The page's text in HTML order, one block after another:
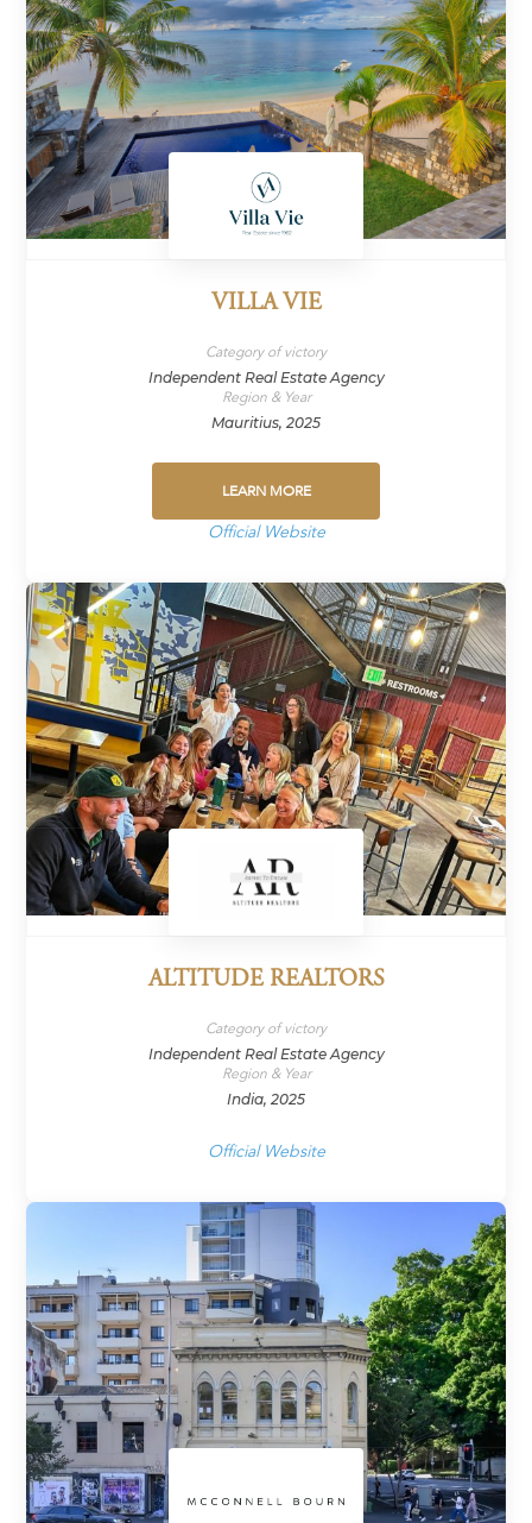
VILLA VIE
Category of victory
Independent Real Estate Agency
Region & Year
Mauritius, 2025
LEARN MORE
Official Website
ALTITUDE REALTORS
Category of victory
Independent Real Estate Agency
Region & Year
India, 2025
Official Website